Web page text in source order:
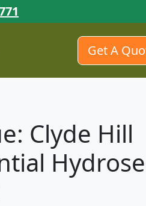
Get A
Clyde Hill